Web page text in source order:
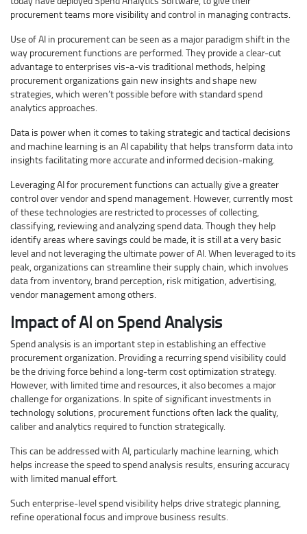
procurement teams more visibility and control in managing contracts.
Use of AI in procurement can be seen as a major paradigm shift in the
way procurement functions are performed. They provide a clear-cut
advantage to enterprises vis-a-vis traditional methods, helping
procurement organizations gain new insights and shape new
strategies, which weren’t possible before with standard spend
analytics approaches.
Data is power when it comes to taking strategic and tactical decisions
and machine learning is an AI capability that helps transform data into
insights facilitating more accurate and informed decision-making.
Leveraging AI for procurement functions can actually give a greater
control over vendor and spend management. However, currently most
of these technologies are restricted to processes of collecting,
classifying, reviewing and analyzing spend data. Though they help
identify areas where savings could be made, it is still at a very basic
level and not leveraging the ultimate power of AI. When leveraged to its
peak, organizations can streamline their supply chain, which involves
data from inventory, brand perception, risk mitigation, advertising,
vendor management among others.
Impact of AI on Spend Analysis
Spend analysis is an important step in establishing an effective
procurement organization. Providing a recurring spend visibility could
be the driving force behind a long-term cost optimization strategy.
However, with limited time and resources, it also becomes a major
challenge for organizations. In spite of significant investments in
technology solutions, procurement functions often lack the quality,
caliber and analytics required to function strategically.
This can be addressed with AI, particularly machine learning, which
helps increase the speed to spend analysis results, ensuring accuracy
with limited manual effort.
Such enterprise-level spend visibility helps drive strategic planning,
refine operational focus and improve business results.